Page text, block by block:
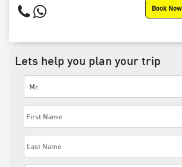
Book Now
Lets help you plan your trip